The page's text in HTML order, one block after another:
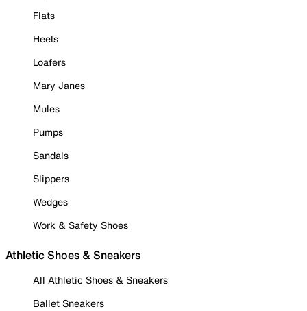
Flats
Heels
Loafers
Mary Janes
Mules
Pumps
Sandals
Slippers
Wedges
Work & Safety Shoes
Athletic Shoes & Sneakers
All Athletic Shoes & Sneakers
Ballet Sneakers